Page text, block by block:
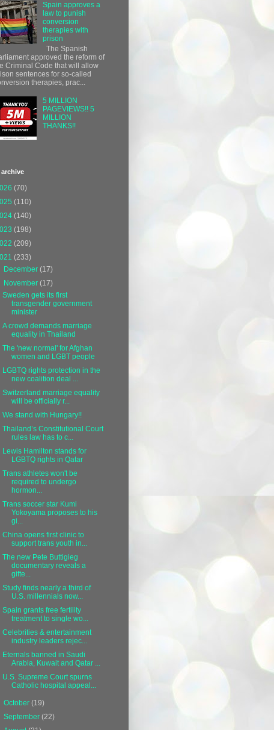
Spain approves a
law to punish
conversion
therapies with
prison
The Spanish
approved the reform of
Criminal Code that will allow
sentences for so-called
therapies, prac...
5 MILLION
PAGEVIEWS!! 5
MILLION
THANKS!!
(70)
(110)
(140)
(198)
(209)
(233)
December(17)
November(17)
Sweden gets its first
transgender government
minister
A crowd demands marriage
equality in Thailand
The 'new normal' for Afghan
women and LGBT people
LGBTQ rights protection in the
new coalition deal ...
Switzerland marriage equality
will be officially r...
We stand with Hungary!!
Thailand’s Constitutional Court
rules law has to c...
Lewis Hamilton stands for
LGBTQ rights in Qatar
Trans athletes won't be
required to undergo
hormon...
Trans soccer star Kumi
Yokoyama proposes to his
gi...
China opens first clinic to
support trans youth in...
The new Pete Buttigieg
documentary reveals a
gifte...
Study finds nearly a third of
U.S. millennials now...
Spain grants free fertility
treatment to single wo...
Celebrities & entertainment
industry leaders rejec...
Eternals banned in Saudi
Arabia, Kuwait and Qatar ...
U.S. Supreme Court spurns
Catholic hospital appeal...
October(19)
September(22)